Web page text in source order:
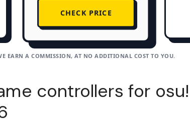
CHECK PRICE
EARN A COMMISSION, AT NO ADDITIONAL COST TO YOU.
controllers for